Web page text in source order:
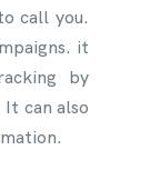
call you.
it
by
can also